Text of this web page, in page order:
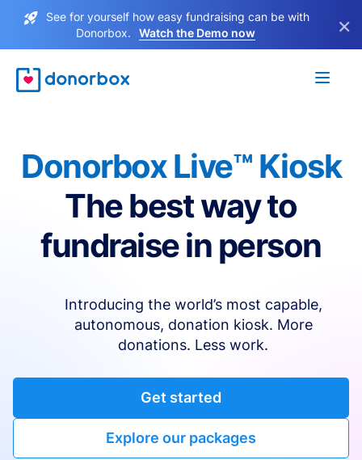
See for yourself how easy fundraising can be with
Donorbox.
Watch the Demo now ×
Donorbox Live™ Kiosk
The best way to
fundraise in person
Introducing the world’s most capable,
autonomous, donation kiosk. More
donations. Less work.
Get started
Explore our packages